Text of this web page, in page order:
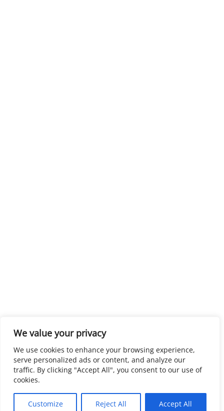
We value your privacy
We use cookies to enhance your browsing experience,
serve personalized ads or content, and analyze our
traffic. By clicking "Accept All", you consent to our use of
cookies.
Customize Reject All Accept All